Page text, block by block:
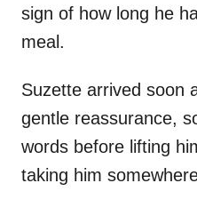
sign of how long he
meal.
Suzette arrived soon
gentle reassurance,
words before lifting
taking him